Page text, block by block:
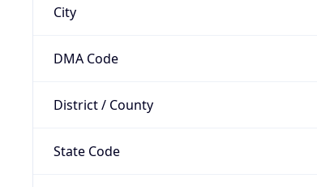
City
DMA Code
District / County
State Code